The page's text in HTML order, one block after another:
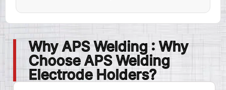
Why APS Welding : Why
Choose APS Welding
Electrode Holders?